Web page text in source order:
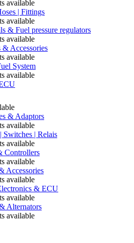
available
| Fittings
available
& Fuel pressure regulators
available
& Accessories
available
System
available
& Adaptors
available
Switches | Relais
available
Controllers
available
Accessories
available
& ECU
available
Alternators
available